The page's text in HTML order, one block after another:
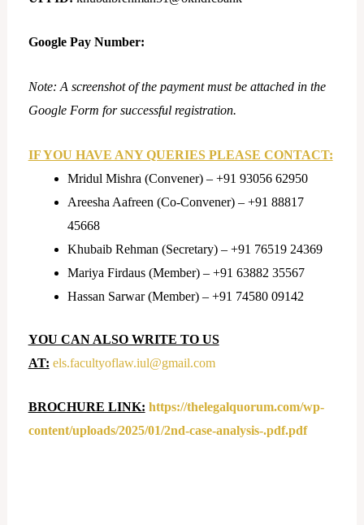
Google Pay Number:
Note: A screenshot of the payment must be attached in the
Google Form for successful registration.
IF YOU HAVE ANY QUERIES PLEASE CONTACT:
Mridul Mishra (Convener) – +91 93056 62950
Areesha Aafreen (Co-Convener) – +91 88817
45668
Khubaib Rehman (Secretary) – +91 76519 24369
Mariya Firdaus (Member) – +91 63882 35567
Hassan Sarwar (Member) – +91 74580 09142
YOU CAN ALSO WRITE TO US
AT: els.facultyoflaw.iul@gmail.com
BROCHURE LINK: https://thelegalquorum.com/wp-
content/uploads/2025/01/2nd-case-analysis-.pdf.pdf